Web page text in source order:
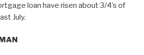
loan have risen about 3/4’s of
July.